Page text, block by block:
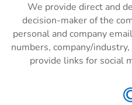
We provide direct and
decision-maker of the
personal and company
numbers, company/
provide links for social